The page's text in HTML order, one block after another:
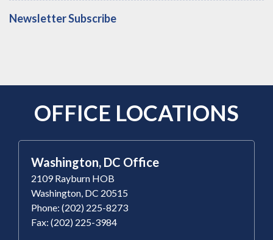
Newsletter Subscribe
OFFICE LOCATIONS
Washington, DC Office
2109 Rayburn HOB
Washington, DC 20515
Phone: (202) 225-8273
Fax: (202) 225-3984